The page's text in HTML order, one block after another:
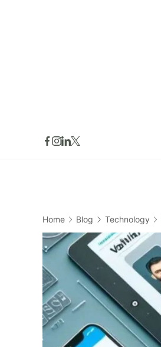
Home Blog Technology